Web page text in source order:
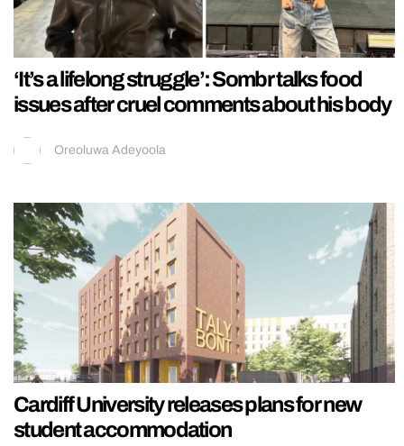
‘It’s a lifelong struggle’: Sombr talks food
issues after cruel comments about his body
Oreoluwa Adeyoola
Cardiff University releases plans for new
student accommodation